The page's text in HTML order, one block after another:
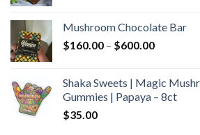
through
$700.00
Mushroom Chocolate Bar
$160.00 – $600.00Price
through
$600.00
Shaka Sweets | Magic
Gummies | Papaya – 8ct
$35.00